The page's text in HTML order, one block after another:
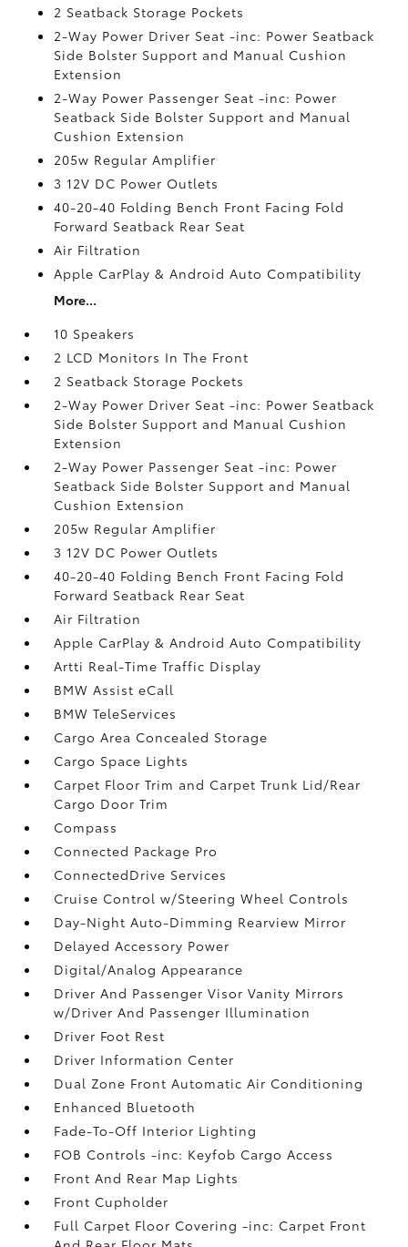
2 Seatback Storage Pockets
2-Way Power Driver Seat -inc: Power Seatback
Side Bolster Support and Manual Cushion
Extension
2-Way Power Passenger Seat -inc: Power
Seatback Side Bolster Support and Manual
Cushion Extension
205w Regular Amplifier
3 12V DC Power Outlets
40-20-40 Folding Bench Front Facing Fold
Forward Seatback Rear Seat
Air Filtration
Apple CarPlay & Android Auto Compatibility
More...
10 Speakers
2 LCD Monitors In The Front
2 Seatback Storage Pockets
2-Way Power Driver Seat -inc: Power Seatback
Side Bolster Support and Manual Cushion
Extension
2-Way Power Passenger Seat -inc: Power
Seatback Side Bolster Support and Manual
Cushion Extension
205w Regular Amplifier
3 12V DC Power Outlets
40-20-40 Folding Bench Front Facing Fold
Forward Seatback Rear Seat
Air Filtration
Apple CarPlay & Android Auto Compatibility
Artti Real-Time Traffic Display
BMW Assist eCall
BMW TeleServices
Cargo Area Concealed Storage
Cargo Space Lights
Carpet Floor Trim and Carpet Trunk Lid/Rear
Cargo Door Trim
Compass
Connected Package Pro
ConnectedDrive Services
Cruise Control w/Steering Wheel Controls
Day-Night Auto-Dimming Rearview Mirror
Delayed Accessory Power
Digital/Analog Appearance
Driver And Passenger Visor Vanity Mirrors
w/Driver And Passenger Illumination
Driver Foot Rest
Driver Information Center
Dual Zone Front Automatic Air Conditioning
Enhanced Bluetooth
Fade-To-Off Interior Lighting
FOB Controls -inc: Keyfob Cargo Access
Front And Rear Map Lights
Front Cupholder
Full Carpet Floor Covering -inc: Carpet Front